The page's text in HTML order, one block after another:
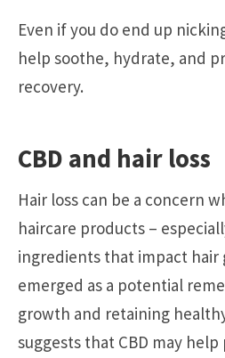
Even if you do end up
help soothe, hydrate, and
recovery.
CBD and hair loss
Hair loss can be a concern
haircare products –
ingredients that impact hair
emerged as a potential
growth and retaining
suggests that CBD may